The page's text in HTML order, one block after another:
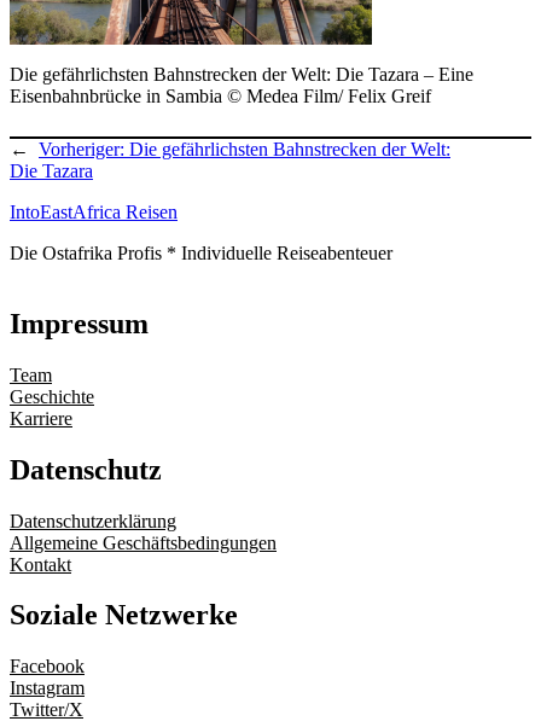
Die gefährlichsten Bahnstrecken der Welt: Die Tazara – Eine
Eisenbahnbrücke in Sambia © Medea Film/ Felix Greif
← Vorheriger: Die gefährlichsten Bahnstrecken der Welt:
Die Tazara
IntoEastAfrica Reisen
Die Ostafrika Profis * Individuelle Reiseabenteuer
Impressum
Team
Geschichte
Karriere
Datenschutz
Datenschutzerklärung
Allgemeine Geschäftsbedingungen
Kontakt
Soziale Netzwerke
Facebook
Instagram
Twitter/X